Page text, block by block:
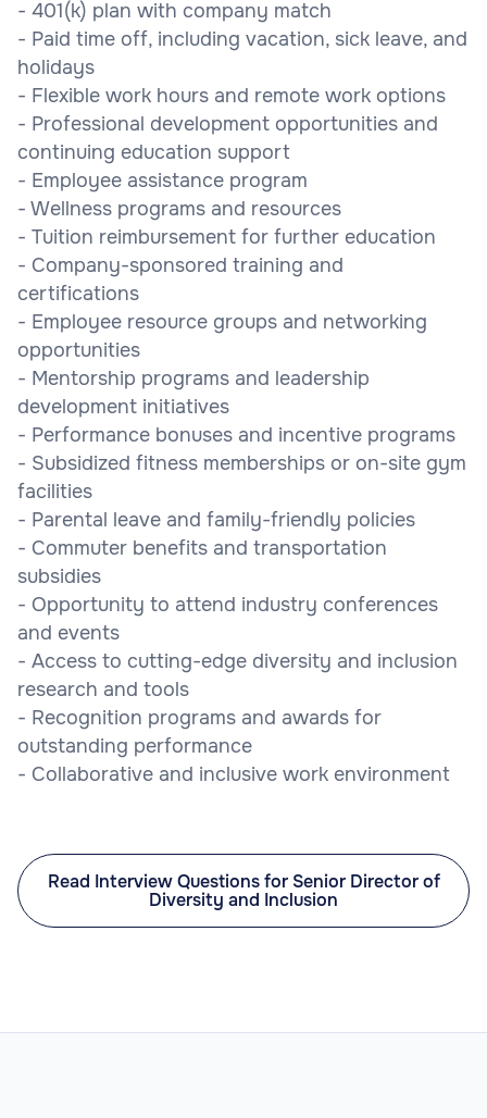
- 401(k) plan with company match
- Paid time off, including vacation, sick leave, and
holidays
- Flexible work hours and remote work options
- Professional development opportunities and
continuing education support
- Employee assistance program
- Wellness programs and resources
- Tuition reimbursement for further education
- Company-sponsored training and
certifications
- Employee resource groups and networking
opportunities
- Mentorship programs and leadership
development initiatives
- Performance bonuses and incentive programs
- Subsidized fitness memberships or on-site gym
facilities
- Parental leave and family-friendly policies
- Commuter benefits and transportation
subsidies
- Opportunity to attend industry conferences
and events
- Access to cutting-edge diversity and inclusion
research and tools
- Recognition programs and awards for
outstanding performance
- Collaborative and inclusive work environment
Read Interview Questions for Senior Director of
Diversity and Inclusion